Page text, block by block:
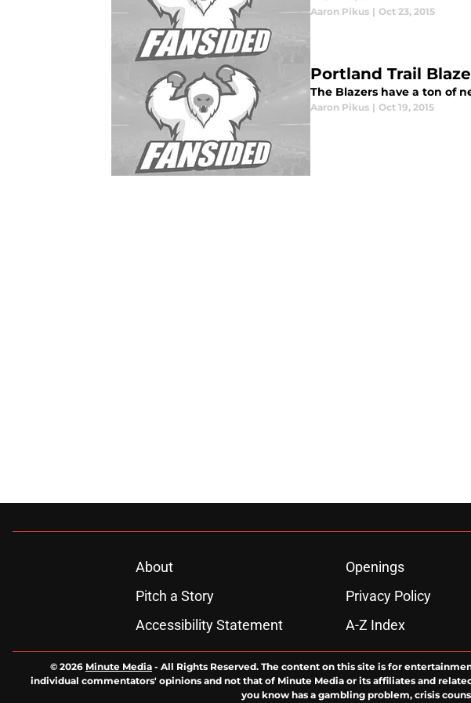
Aaron Pikus | Oct 23, 2015
Portland Trail
The Blazers have a ton of
Aaron Pikus | Oct 19, 2015
About Openings
Pitch a Story
Privacy Policy
Accessibility Statement
A-Z Index
© 2026 Minute Media - All Rights Reserved. The content on this site is for
individual commentators' opinions and not that of Minute Media or its affiliates and
you know has a gambling problem, crisis